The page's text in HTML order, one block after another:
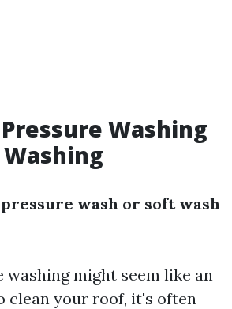
Washing
wash or soft wash
washing might seem like an
clean your roof, it's often